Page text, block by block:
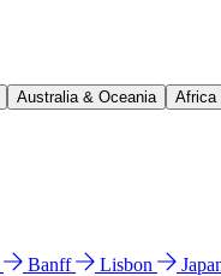
Australia & Oceania Africa
Banff Lisbon